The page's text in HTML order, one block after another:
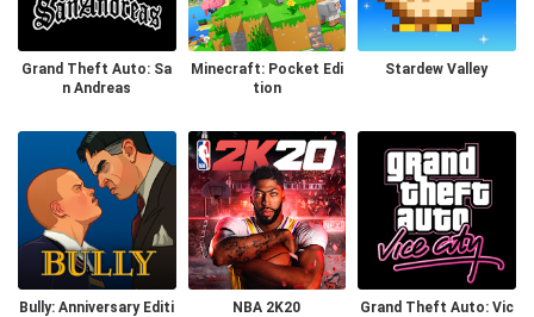
Grand Theft Auto: Sa
n Andreas
Minecraft: Pocket Edi
tion
Stardew Valley
Bully: Anniversary Editi
NBA 2K20
Grand Theft Auto: Vic